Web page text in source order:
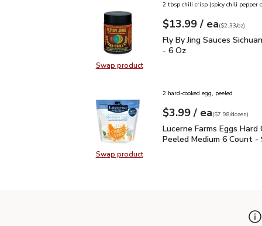
Swap productSwap product, Fly By Jing Sauces
2 tbsp chili crisp (spicy chili pepper
Your price$13.99
$13.99 / eaeach
$2.33per ounce
($2.33/oz)
Fly By Jing Sauces
Fly By Jing Sauces
- 6 Oz
Swap productSwap product, Lucerne Farms
2 hard-cooked egg, peeled
Your price$3.99
$3.99 / eaeach
$7.98perdozen
($7.98/dozen)
Lucerne Farms Eggs
Lucerne Farms Eggs Hard
Peeled Medium 6 Count -